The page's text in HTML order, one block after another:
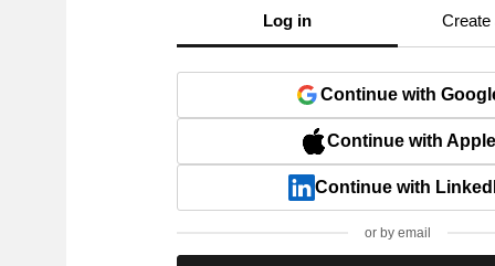
Log in Create
Continue with
Continue with Apple
Continue with
or by email